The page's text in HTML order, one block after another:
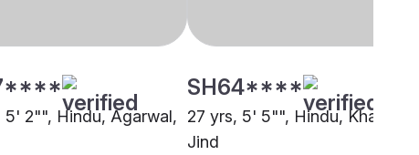
5' 2"", Hindu, Agarwal,
SH64****
27 yrs, 5' 5"", Hindu, Khatri,
Jind